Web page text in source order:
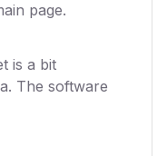
page.
is a bit
The software